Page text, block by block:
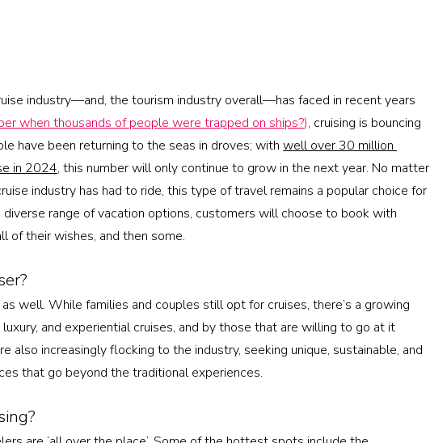
industry—and, the tourism industry overall—has faced in recent years
when thousands of people were trapped on ships?), cruising is bouncing
have been returning to the seas in droves; with well over 30 million
in 2024, this number will only continue to grow in the next year. No matter
industry has had to ride, this type of travel remains a popular choice for
range of vacation options, customers will choose to book with
of their wishes, and then some.
well. While families and couples still opt for cruises, there’s a growing
and experiential cruises, and by those that are willing to go at it
also increasingly flocking to the industry, seeking unique, sustainable, and
that go beyond the traditional experiences.